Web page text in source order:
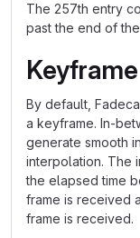
The 257th entry
past the end of
By default,
a keyframe. In-
generate smooth
interpolation. The
the elapsed time
frame is received
frame is received.